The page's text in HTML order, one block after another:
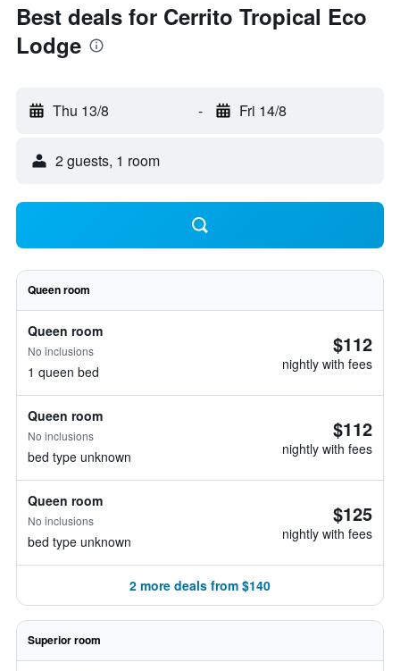
Best deals for Cerrito Tropical Eco
Lodge
Thu 13/8 - Fri 14/8
2 guests, 1 room
Queen room
Queen room
No inclusions
1 queen bed
$112
nightly with fees
Queen room
No inclusions
bed type unknown
$112
nightly with fees
Queen room
No inclusions
bed type unknown
$125
nightly with fees
2 more deals from $140
Superior room